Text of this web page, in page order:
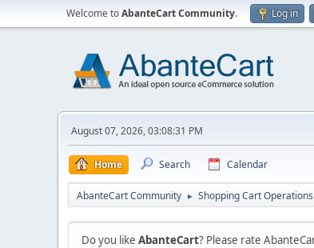
Welcome toAbanteCart Community. Log in
August 07, 2026, 03:08:31 PM
Home Search Calendar
AbanteCart Community ► Shopping Cart Operations
Do you like AbanteCart? Please rate